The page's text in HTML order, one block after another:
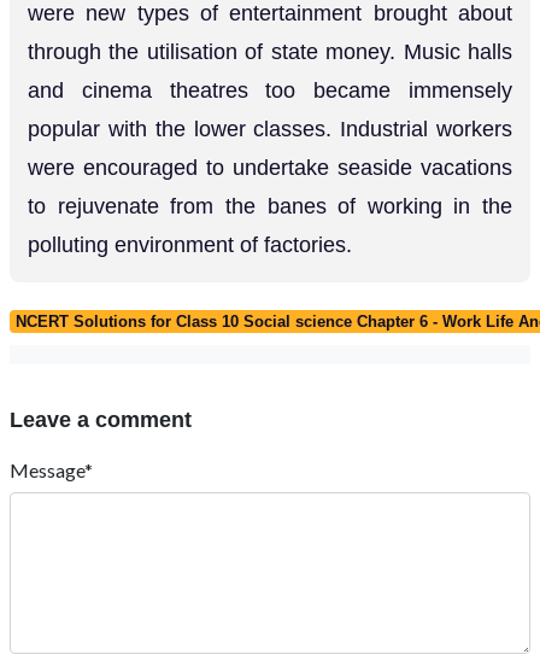
were new types of entertainment brought about
through the utilisation of state money. Music halls
and cinema theatres too became immensely
popular with the lower classes. Industrial workers
were encouraged to undertake seaside vacations
to rejuvenate from the banes of working in the
polluting environment of factories.
NCERT Solutions for Class 10 Social science Chapter 6 - Work Life
Leave a comment
Message*